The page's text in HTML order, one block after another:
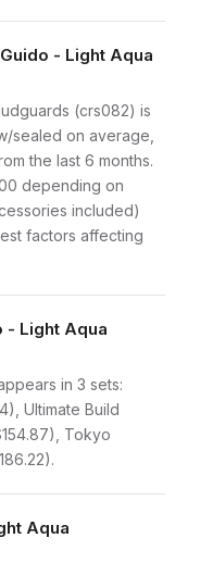
- Light Aqua
(crs082) is
sealed on average,
the last 6 months.
depending on
included)
factors affecting
- Light Aqua
in 3 sets:
Ultimate Build
Tokyo
Aqua